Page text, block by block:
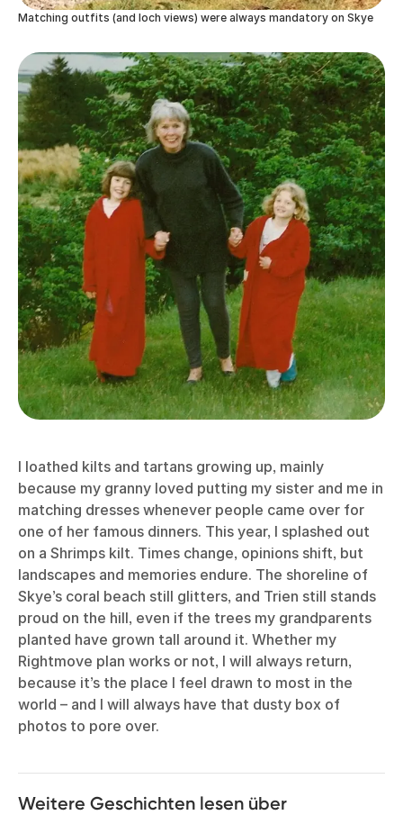
Matching outfits (and loch views) were always mandatory on Skye
I loathed kilts and tartans growing up, mainly
because my granny loved putting my sister and me in
matching dresses whenever people came over for
one of her famous dinners. This year, I splashed out
on a Shrimps kilt. Times change, opinions shift, but
landscapes and memories endure. The shoreline of
Skye’s coral beach still glitters, and Trien still stands
proud on the hill, even if the trees my grandparents
planted have grown tall around it. Whether my
Rightmove plan works or not, I will always return,
because it’s the place I feel drawn to most in the
world – and I will always have that dusty box of
photos to pore over.
Weitere Geschichten lesen über